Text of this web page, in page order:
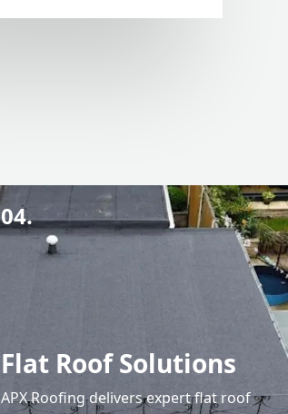
04.
Flat Roof Solutions
APX Roofing delivers expert flat roof